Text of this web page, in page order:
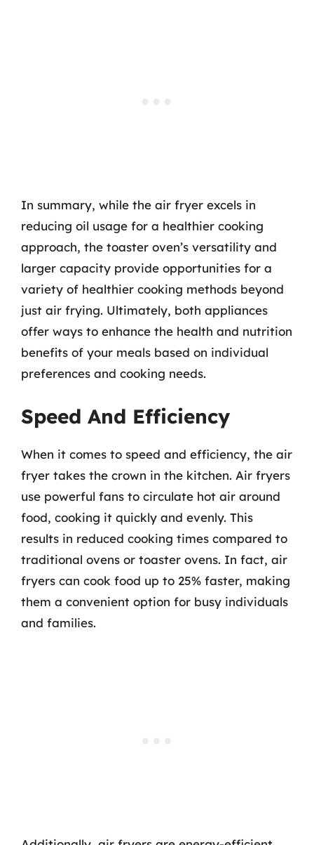
In summary, while the air fryer excels in
reducing oil usage for a healthier cooking
approach, the toaster oven’s versatility and
larger capacity provide opportunities for a
variety of healthier cooking methods beyond
just air frying. Ultimately, both appliances
offer ways to enhance the health and nutrition
benefits of your meals based on individual
preferences and cooking needs.
Speed And Efficiency
When it comes to speed and efficiency, the air
fryer takes the crown in the kitchen. Air fryers
use powerful fans to circulate hot air around
food, cooking it quickly and evenly. This
results in reduced cooking times compared to
traditional ovens or toaster ovens. In fact, air
fryers can cook food up to 25% faster, making
them a convenient option for busy individuals
and families.